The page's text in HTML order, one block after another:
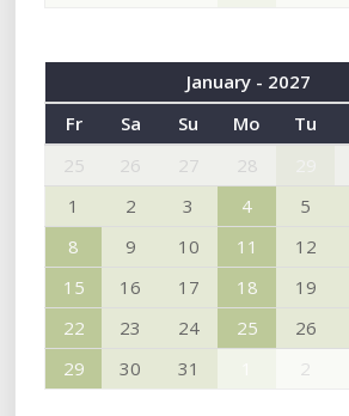
January - 2027
Fr
Sa Su Mo Tu
25
26 27 28
1
2 3 4 5
8
9 10 11 12
15
16 17 18 19
22
23 24 25 26
29
30 31 2